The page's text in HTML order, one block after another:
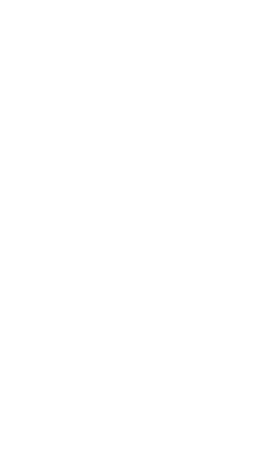
email, SMS, social, and
Email, SMS, Social,
& Dashboards